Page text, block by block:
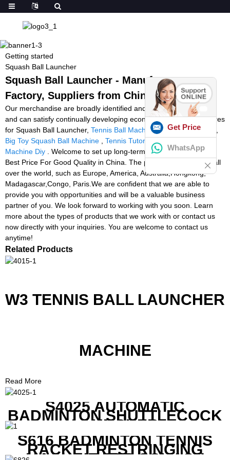
Getting started
Squash Ball Launcher
Squash Ball Launcher - Manufacturers,
Factory, Suppliers from China
Our merchandise are broadly identified and trusted by end users
and can satisfy continually developing economic and social requires
for Squash Ball Launcher, Tennis Ball Machine Practice Near Me
Big Toy Squash Ball Machine
Tennis Tutor Machine,Tennis Ball
Machine Diy . Welcome to set up long-term relationship with us.
Best Price For Good Quality in China. The product will supply to all
over the world, such as Europe, America, Australia,Hongkong,
Madagascar,Congo, Paris.We are confident that we are able to
provide you with opportunities and will be a valuable business
partner of you. We look forward to working with you soon. Learn
more about the types of products that we work with or contact us
now directly with your inquiries. You are welcome to contact us
anytime!
Related Products
W3 TENNIS BALL LAUNCHER
MACHINE
Read More
S4025 AUTOMATIC
BADMINTON SHUTTLECOCK
LAUNCHER
S616 BADMINTON TENNIS
RACKET RESTRINGING
Get Price
WhatsApp